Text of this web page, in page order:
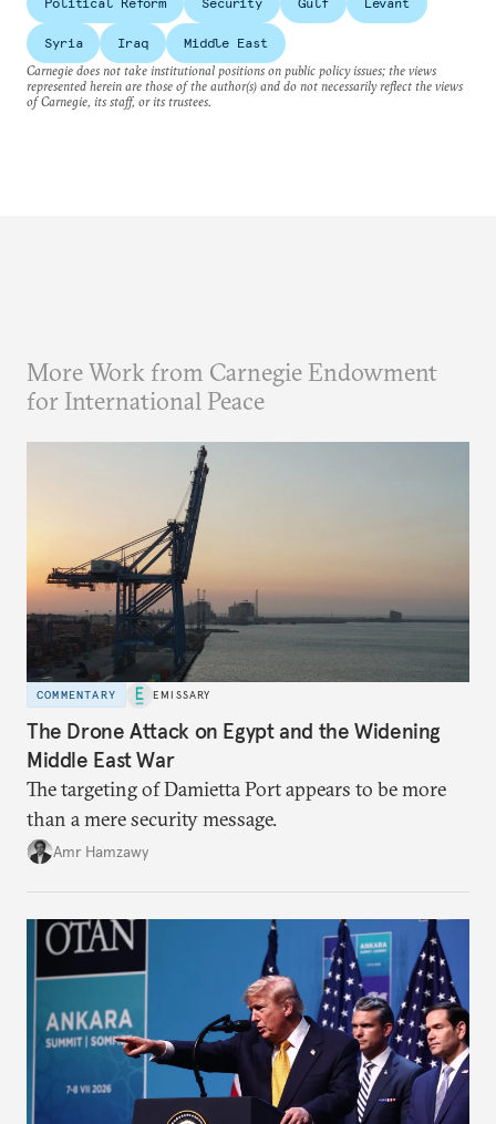
Syria Iraq
Middle East
Carnegie does not take institutional positions on public policy issues; the views
represented herein are those of the author(s) and do not necessarily reflect the views
of Carnegie, its staff, or its trustees.
More Work from Carnegie Endowment
for International Peace
COMMENTARY EMISSARY
The Drone Attack on Egypt and the Widening
Middle East War
The targeting of Damietta Port appears to be more
than a mere security message.
Amr Hamzawy